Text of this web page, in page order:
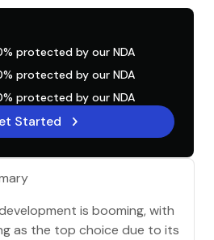
is booming, with
as the top choice due to its
protected by our NDA
protected by our NDA
protected by our NDA
Started